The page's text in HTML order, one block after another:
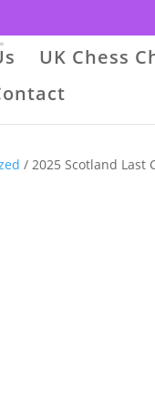
UK Chess
/ 2025 Scotland Last